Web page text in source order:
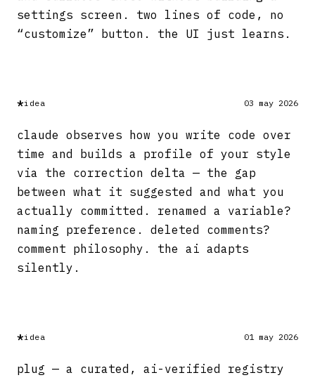
settings screen. two lines of code, no
“customize” button. the UI just learns.
*idea 03 may 2026
claude observes how you write code over
time and builds a profile of your style
via the correction delta — the gap
between what it suggested and what you
actually committed. renamed a variable?
naming preference. deleted comments?
comment philosophy. the ai adapts
silently.
*idea 01 may 2026
plug — a curated, ai-verified registry